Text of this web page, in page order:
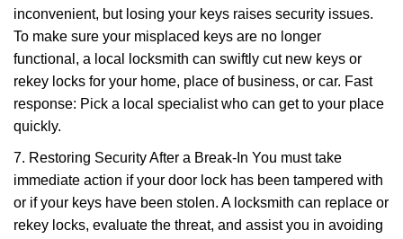
inconvenient, but losing your keys raises security issues.
To make sure your misplaced keys are no longer
functional, a local locksmith can swiftly cut new keys or
rekey locks for your home, place of business, or car. Fast
response: Pick a local specialist who can get to your place
quickly.
7. Restoring Security After a Break-In You must take
immediate action if your door lock has been tampered with
or if your keys have been stolen. A locksmith can replace or
rekey locks, evaluate the threat, and assist you in avoiding